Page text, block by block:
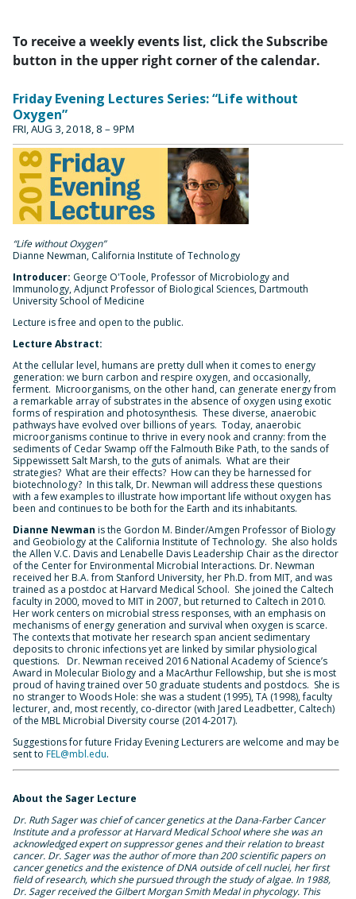
To receive a weekly events list, click the Subscribe
button in the upper right corner of the calendar.